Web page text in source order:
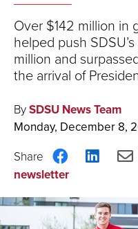
Over $142 million in
helped push
million and
the arrival of
BySDSU News Team
Monday, December 8,
Share
on
Share
newsletter